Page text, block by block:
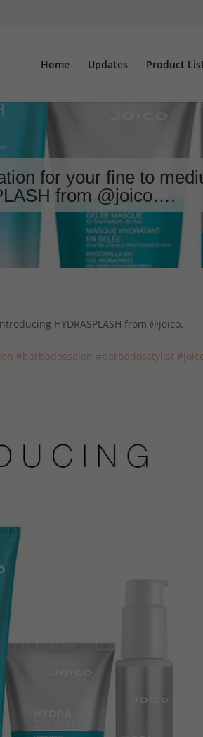
Home Updates Product
for your fine to
from @joico….
HYDRASPLASH from @joico.
on #barbadossalon #barbadosstylist